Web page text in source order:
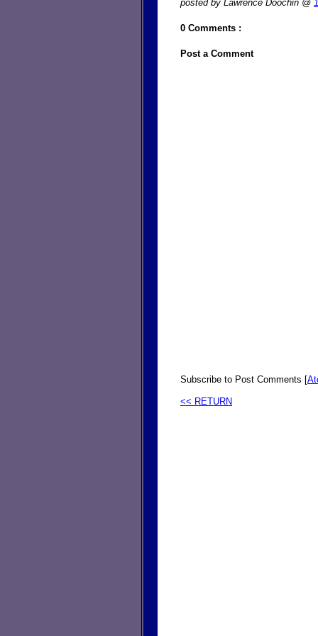
posted by Lawrence Doochin @
0 Comments :
Post a Comment
Subscribe to Post Comments [
<< RETURN